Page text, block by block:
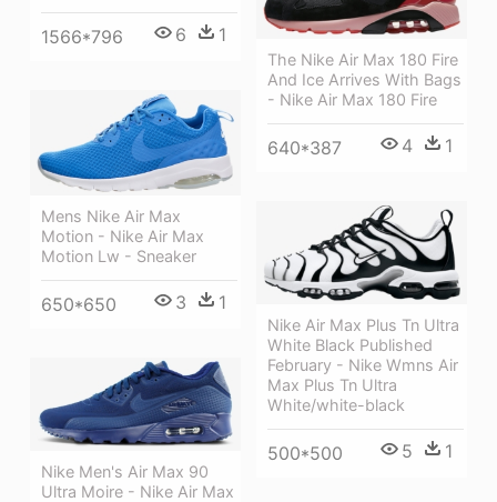
1566*796 6 1
The Nike Air Max 180 Fire
And Ice Arrives With Bags
- Nike Air Max 180 Fire
640*387 4 1
Mens Nike Air Max
Motion - Nike Air Max
Motion Lw - Sneaker
650*650 3 1
Nike Air Max Plus Tn Ultra
White Black Published
February - Nike Wmns Air
Max Plus Tn Ultra
White/white-black
500*500 5 1
Nike Men's Air Max 90
Ultra Moire - Nike Air Max